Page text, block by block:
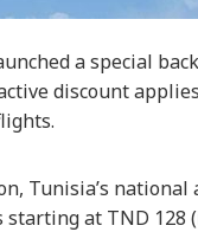
a special
discount
Tunisia’s
at TND 128